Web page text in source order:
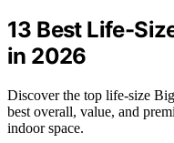
13 Best Life-
in 2026
Discover the top life-size
best overall, value, and
indoor space.